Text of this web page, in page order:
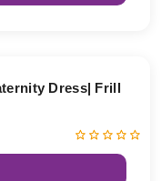
Dress| Frill